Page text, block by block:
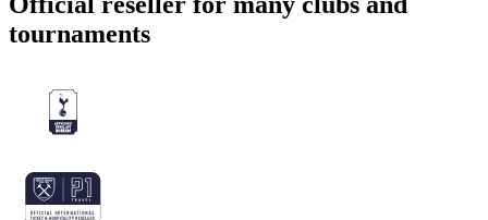
tournaments